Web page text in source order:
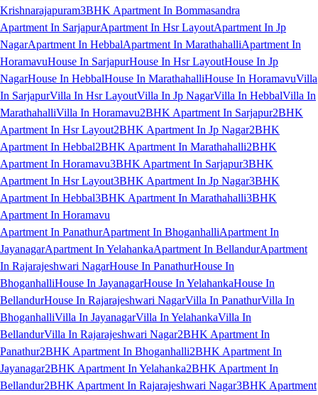
Krishnarajapuram3BHK Apartment In Bommasandra
Apartment In SarjapurApartment In Hsr LayoutApartment In Jp
NagarApartment In HebbalApartment In MarathahalliApartment In
HoramavuHouse In SarjapurHouse In Hsr LayoutHouse In Jp
NagarHouse In HebbalHouse In MarathahalliHouse In HoramavuVilla
In SarjapurVilla In Hsr LayoutVilla In Jp NagarVilla In HebbalVilla In
MarathahalliVilla In Horamavu2BHK Apartment In Sarjapur2BHK
Apartment In Hsr Layout2BHK Apartment In Jp Nagar2BHK
Apartment In Hebbal2BHK Apartment In Marathahalli2BHK
Apartment In Horamavu3BHK Apartment In Sarjapur3BHK
Apartment In Hsr Layout3BHK Apartment In Jp Nagar3BHK
Apartment In Hebbal3BHK Apartment In Marathahalli3BHK
Apartment In Horamavu
Apartment In PanathurApartment In BhoganhalliApartment In
JayanagarApartment In YelahankaApartment In BellandurApartment
In Rajarajeshwari NagarHouse In PanathurHouse In
BhoganhalliHouse In JayanagarHouse In YelahankaHouse In
BellandurHouse In Rajarajeshwari NagarVilla In PanathurVilla In
BhoganhalliVilla In JayanagarVilla In YelahankaVilla In
BellandurVilla In Rajarajeshwari Nagar2BHK Apartment In
Panathur2BHK Apartment In Bhoganhalli2BHK Apartment In
Jayanagar2BHK Apartment In Yelahanka2BHK Apartment In
Bellandur2BHK Apartment In Rajarajeshwari Nagar3BHK Apartment